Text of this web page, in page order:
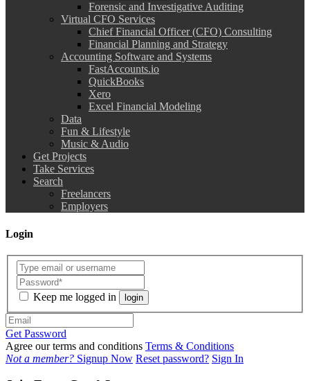
Forensic and Investigative Auditing
Virtual CFO Services
Chief Financial Officer (CFO) Consulting
Financial Planning and Strategy
Accounting Software and Systems
FastAccounts.io
QuickBooks
Xero
Excel Financial Modeling
Data
Fun & Lifestyle
Music & Audio
Get Projects
Take Services
Search
Freelancers
Employers
Login
Keep me logged in login
Get Password
Agree our terms and conditions Terms & Conditions
Not a member? Signup Now Reset password? Sign In